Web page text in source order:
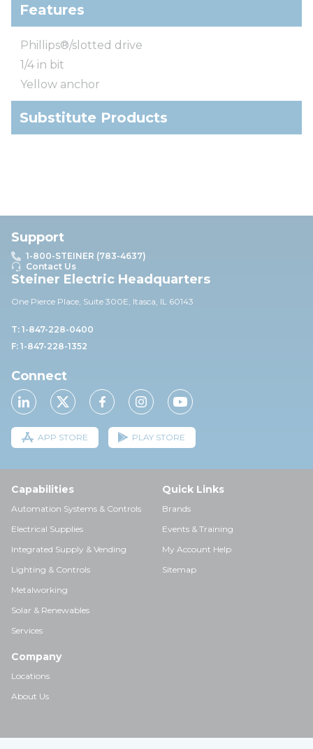
Features
Phillips®/slotted drive
1/4 in bit
Yellow anchor
Substitute Products
Support
1-800-STEINER (783-4637)
Contact Us
Steiner Electric Headquarters
One Pierce Place, Suite 300E, Itasca, IL 60143
T: 1-847-228-0400
F: 1-847-228-1352
Connect
APP STORE PLAY STORE
Capabilities
Automation Systems & Controls
Electrical Supplies
Integrated Supply & Vending
Lighting & Controls
Metalworking
Solar & Renewables
Services
Quick Links
Brands
Events & Training
My Account Help
Sitemap
Company
Locations
About Us